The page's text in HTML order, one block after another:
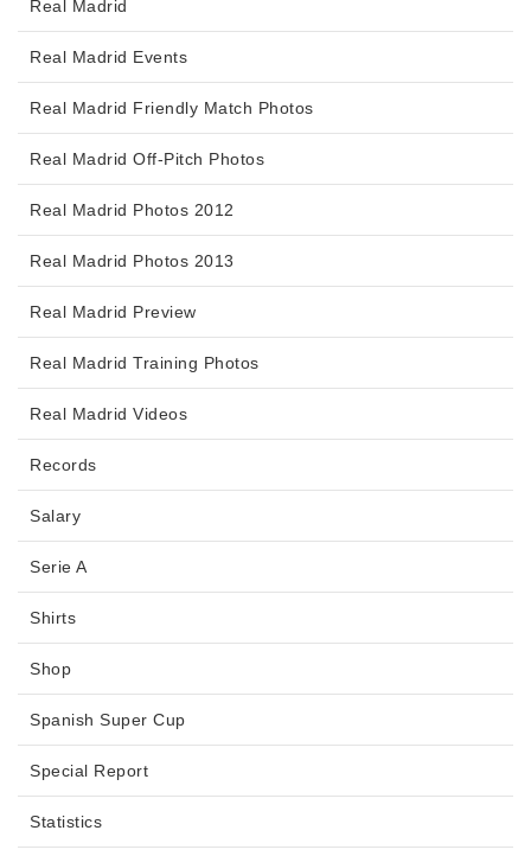
Real Madrid
Real Madrid Events
Real Madrid Friendly Match Photos
Real Madrid Off-Pitch Photos
Real Madrid Photos 2012
Real Madrid Photos 2013
Real Madrid Preview
Real Madrid Training Photos
Real Madrid Videos
Records
Salary
Serie A
Shirts
Shop
Spanish Super Cup
Special Report
Statistics